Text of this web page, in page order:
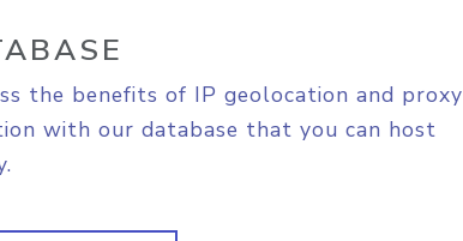
the benefits of IP geolocation and proxy
with our database that you can host